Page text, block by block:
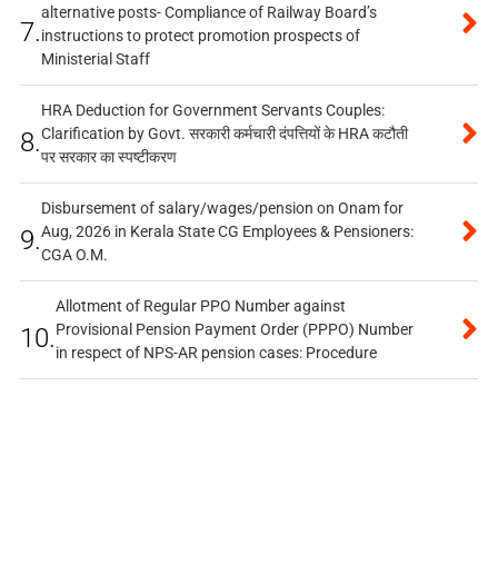
7.
alternative posts- Compliance of Railway Board’s
instructions to protect promotion prospects of
Ministerial Staff
8.
HRA Deduction for Government Servants Couples:
Clarification by Govt. सरकारी कर्मचारी दंपत्तियों के HRA कटौती
पर सरकार का स्पष्टीकरण
9.
Disbursement of salary/wages/pension on Onam for
Aug, 2026 in Kerala State CG Employees & Pensioners:
CGA O.M.
10.
Allotment of Regular PPO Number against
Provisional Pension Payment Order (PPPO) Number
in respect of NPS-AR pension cases: Procedure